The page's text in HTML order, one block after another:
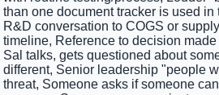
than one document tracker is used
R&D conversation to COGS or
timeline, Reference to decision
Sal talks, gets questioned about
different, Senior leadership "people
threat, Someone asks if someone